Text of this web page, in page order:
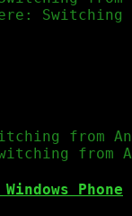
Switching
from
from
Phone